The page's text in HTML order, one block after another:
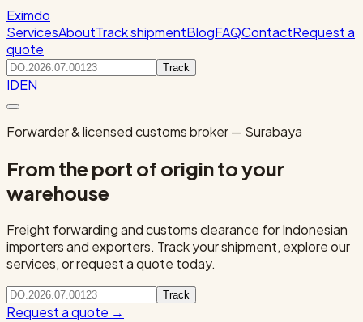
Eximdo
ServicesAboutTrack shipmentBlogFAQContactRequest a
quote
Track
IDEN
Forwarder & licensed customs broker — Surabaya
From the port of origin to your
warehouse
Freight forwarding and customs clearance for Indonesian
importers and exporters. Track your shipment, explore our
services, or request a quote today.
Track
Request a quote →